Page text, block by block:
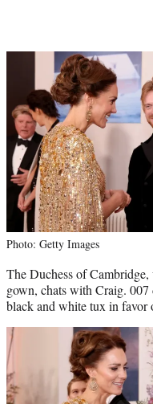
Photo: Getty Images
The Duchess of
gown, chats with Craig. 007
black and white tux in favor